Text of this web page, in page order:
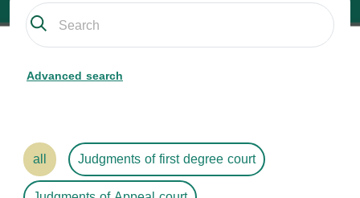
Advanced search
all
Judgments of first degree court